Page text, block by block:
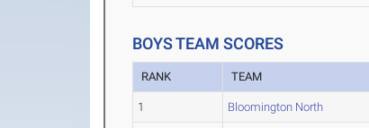
BOYS TEAM SCORES
RANK TEAM
1 Bloomington North